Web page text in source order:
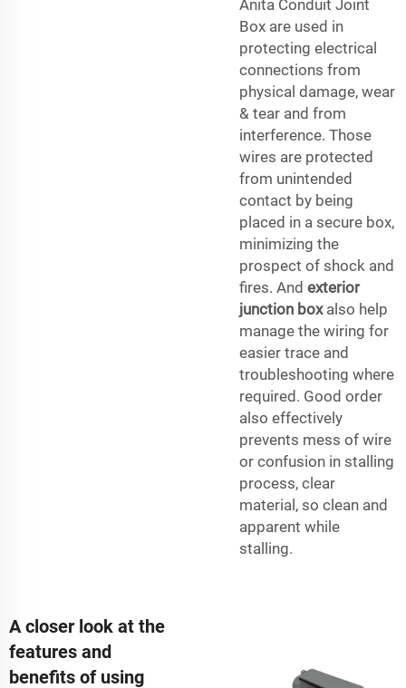
Anita Conduit Joint
Box are used in
protecting electrical
connections from
physical damage, wear
& tear and from
interference. Those
wires are protected
from unintended
contact by being
placed in a secure box,
minimizing the
prospect of shock and
fires. And exterior
junction boxalso help
manage the wiring for
easier trace and
troubleshooting where
required. Good order
also effectively
prevents mess of wire
or confusion in stalling
process, clear
material, so clean and
apparent while
stalling.
A closer look at the
features and
benefits of using